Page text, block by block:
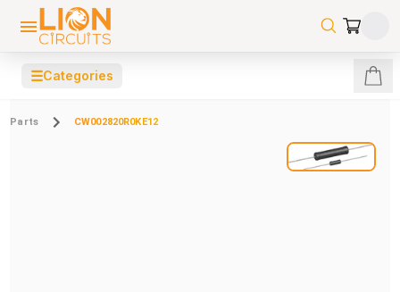
☰Categories
Parts CW002820R0KE12